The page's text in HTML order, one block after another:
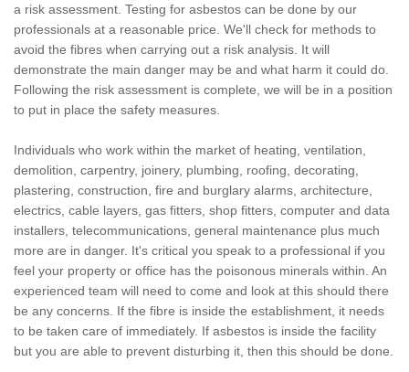
a risk assessment. Testing for asbestos can be done by our
professionals at a reasonable price. We'll check for methods to
avoid the fibres when carrying out a risk analysis. It will
demonstrate the main danger may be and what harm it could do.
Following the risk assessment is complete, we will be in a position
to put in place the safety measures.
Individuals who work within the market of heating, ventilation,
demolition, carpentry, joinery, plumbing, roofing, decorating,
plastering, construction, fire and burglary alarms, architecture,
electrics, cable layers, gas fitters, shop fitters, computer and data
installers, telecommunications, general maintenance plus much
more are in danger. It's critical you speak to a professional if you
feel your property or office has the poisonous minerals within. An
experienced team will need to come and look at this should there
be any concerns. If the fibre is inside the establishment, it needs
to be taken care of immediately. If asbestos is inside the facility
but you are able to prevent disturbing it, then this should be done.